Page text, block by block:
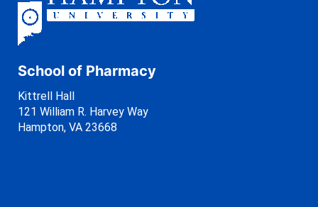
School of Pharmacy
Kittrell Hall
121 William R. Harvey Way
Hampton, VA 23668